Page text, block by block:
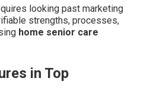
looking past marketing
strengths, processes,
home senior care
in Top